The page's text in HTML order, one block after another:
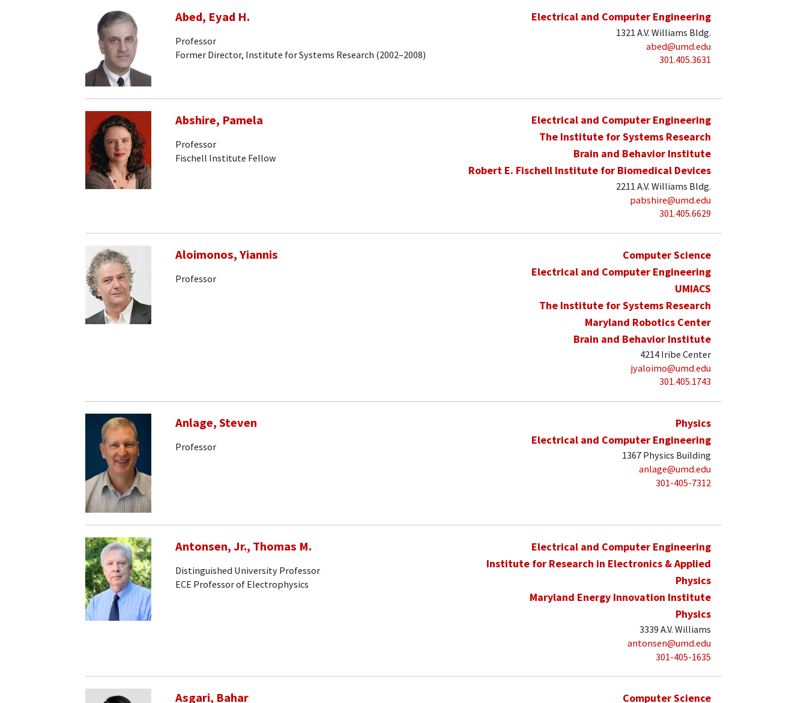
Abed, Eyad H.
Professor
Former Director, Institute for Systems Research (2002–2008)
Electrical and Computer Engineering
1321 A.V. Williams Bldg.
abed@umd.edu
301.405.3631
Abshire, Pamela
Professor
Fischell Institute Fellow
Electrical and Computer Engineering
The Institute for Systems Research
Brain and Behavior Institute
Robert E. Fischell Institute for Biomedical Devices
2211 A.V. Williams Bldg.
pabshire@umd.edu
301.405.6629
Aloimonos, Yiannis
Professor
Computer Science
Electrical and Computer Engineering
UMIACS
The Institute for Systems Research
Maryland Robotics Center
Brain and Behavior Institute
4214 Iribe Center
jyaloimo@umd.edu
301.405.1743
Anlage, Steven
Professor
Physics
Electrical and Computer Engineering
1367 Physics Building
anlage@umd.edu
301-405-7312
Antonsen, Jr., Thomas M.
Distinguished University Professor
ECE Professor of Electrophysics
Electrical and Computer Engineering
Institute for Research in Electronics & Applied
Physics
Maryland Energy Innovation Institute
Physics
3339 A.V. Williams
antonsen@umd.edu
301-405-1635
Asgari, Bahar
Computer Science